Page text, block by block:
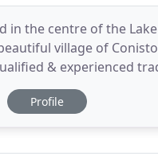
in the centre of the
village of
& experienced
area with a quality,
the building trade; from
Profile